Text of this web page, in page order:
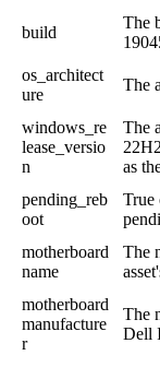
build
The
os_architect
ure
The
windows_re
lease_versio
n
The
22H2
as
pending_reb
oot
True
motherboard
name
The
asset'
motherboard
manufacture
r
The
Dell